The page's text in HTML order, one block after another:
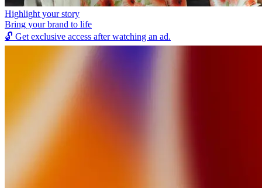
Highlight your story
Bring your brand to life
🔓 Get exclusive access after watching an ad.